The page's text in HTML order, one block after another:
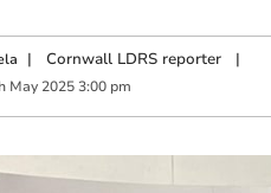
| Cornwall LDRS reporter|
May 2025 3:00 pm